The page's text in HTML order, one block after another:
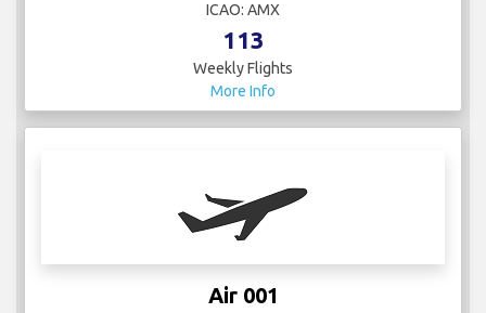
ICAO: AMX
113
Weekly Flights
More Info
Air 001